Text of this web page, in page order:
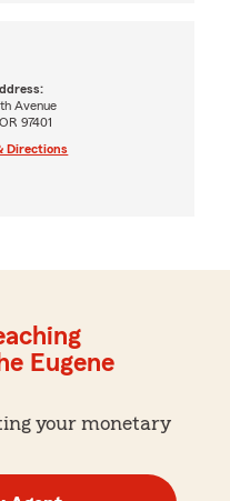
Avenue
97401
Directions
Eugene
your monetary